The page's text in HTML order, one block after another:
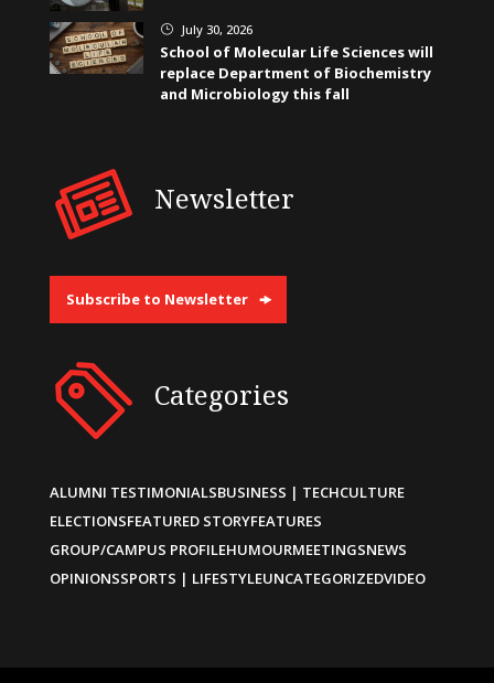
} July 30, 2026
School of Molecular Life Sciences will
replace Department of Biochemistry
and Microbiology this fall
Newsletter
Subscribe to Newsletter
Categories
ALUMNI TESTIMONIALSBUSINESS | TECHCULTURE
ELECTIONSFEATURED STORYFEATURES
GROUP/CAMPUS PROFILEHUMOURMEETINGSNEWS
OPINIONSSPORTS | LIFESTYLEUNCATEGORIZEDVIDEO